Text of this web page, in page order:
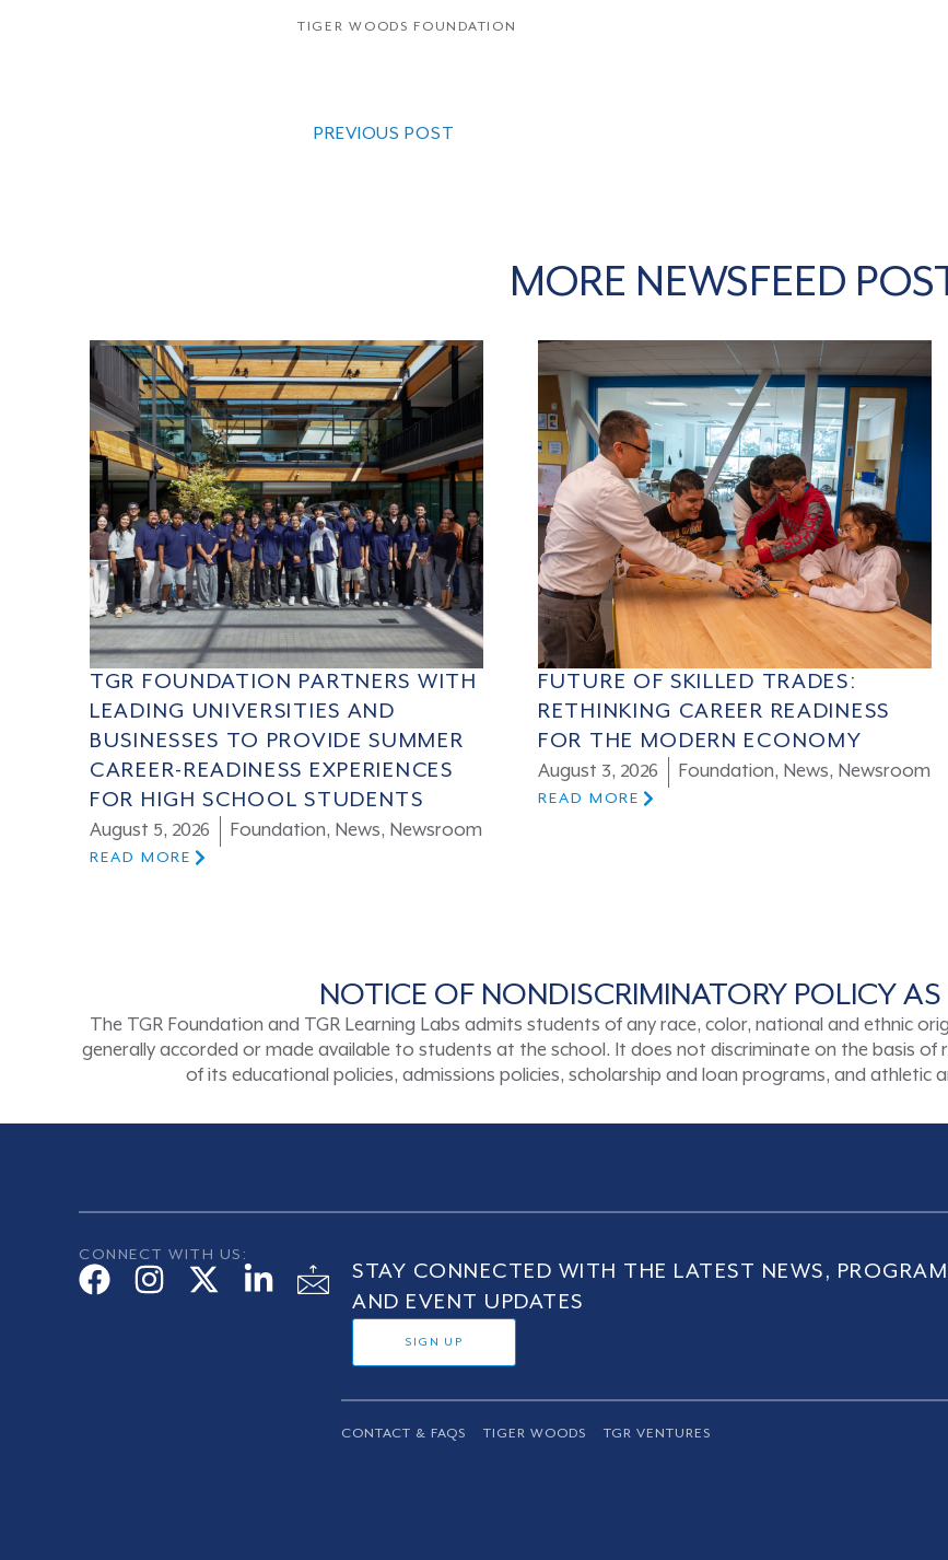
TIGER WOODS FOUNDATION
PREVIOUS POST
MORE NEWSFEED
TGR FOUNDATION PARTNERS WITH
LEADING UNIVERSITIES AND
BUSINESSES TO PROVIDE SUMMER
CAREER-READINESS EXPERIENCES
FOR HIGH SCHOOL STUDENTS
August 5, 2026 Foundation, News, Newsroom
READ MORE
FUTURE OF SKILLED TRADES:
RETHINKING CAREER READINESS
FOR THE MODERN ECONOMY
August 3, 2026 Foundation, News, Newsroom
READ MORE
NOTICE OF NONDISCRIMINATORY POLICY
The TGR Foundation and TGR Learning Labs admits students of any race, color, national and ethnic
generally accorded or made available to students at the school. It does not discriminate on the basis of
of its educational policies, admissions policies, scholarship and loan programs, and
CONNECT WITH US:
STAY CONNECTED WITH THE LATEST NEWS, PROGRAM
AND EVENT UPDATES
SIGN UP
CONTACT & FAQS TIGER WOODS TGR VENTURES